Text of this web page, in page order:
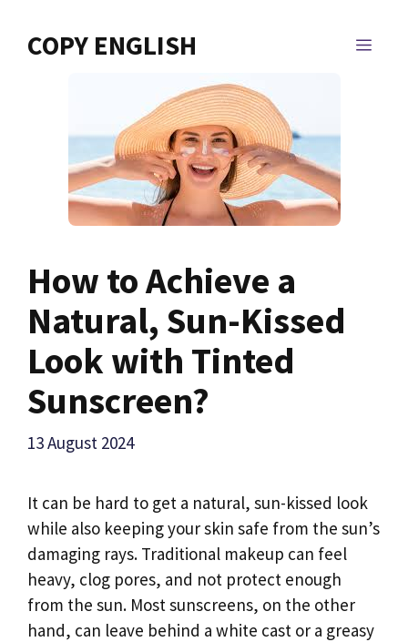
COPY ENGLISH
How to Achieve a
Natural, Sun-Kissed
Look with Tinted
Sunscreen?
13 August 2024
It can be hard to get a natural, sun-kissed look
while also keeping your skin safe from the sun’s
damaging rays. Traditional makeup can feel
heavy, clog pores, and not protect enough
from the sun. Most sunscreens, on the other
hand, can leave behind a white cast or a greasy